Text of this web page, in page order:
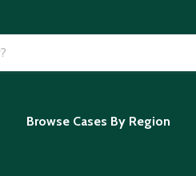
Browse Cases By Region